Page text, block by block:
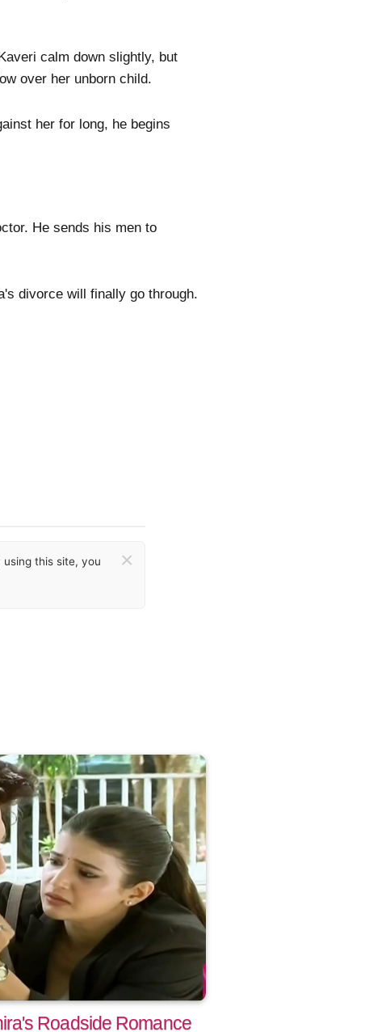
calm down slightly, but
over her unborn child.
her for long, he begins
He sends his men to
divorce will finally go through.
this site, you ×
Roadside Romance